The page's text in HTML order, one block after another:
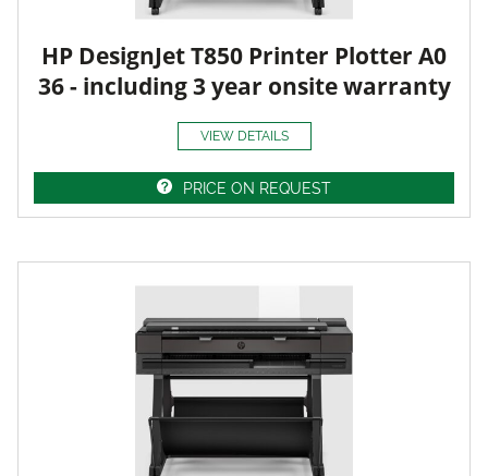
HP DesignJet T850 Printer Plotter A0
36 - including 3 year onsite warranty
VIEW DETAILS
PRICE ON REQUEST